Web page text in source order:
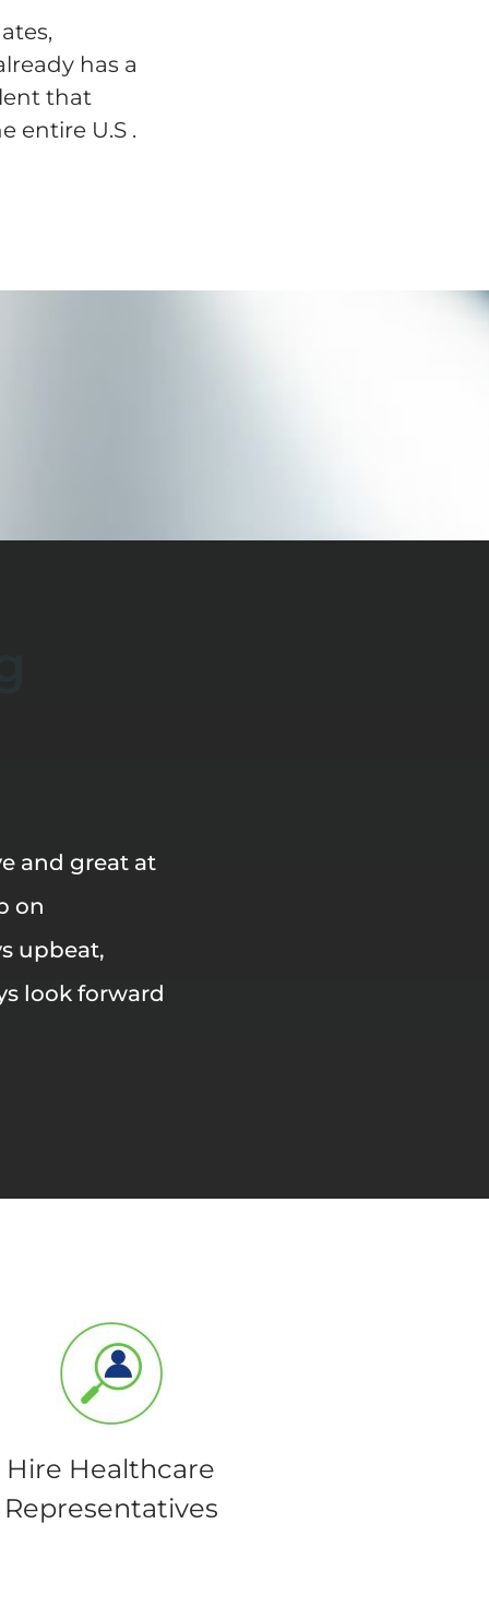
has a
that
entire U.S .
and great at
on
upbeat,
look forward
Hire Healthcare
Representatives